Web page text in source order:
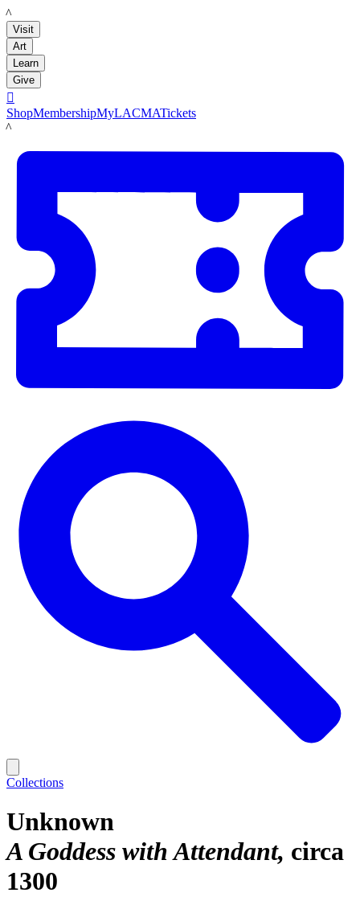
LACMA
Visit
Art
Learn
Give

ShopMembershipMyLACMATickets
LACMA
Collections
Unknown
A Goddess with Attendant circa
1300